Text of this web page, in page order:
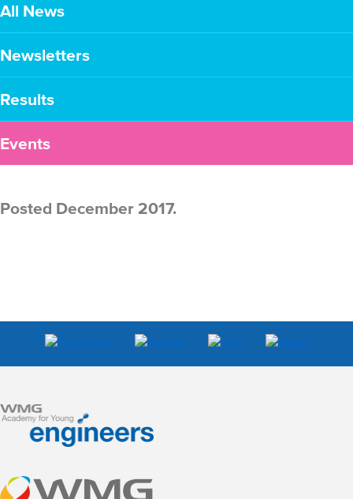
All News
Newsletters
Results
Events
Posted December 2017.